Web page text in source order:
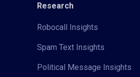
Research
Robocall Insights
Spam Text Insights
Political Message Insights